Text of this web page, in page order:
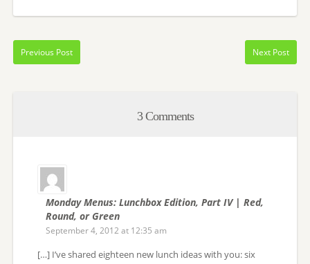
Previous Post Next Post
3 Comments
Monday Menus: Lunchbox Edition, Part IV | Red,
Round, or Green
September 4, 2012 at 12:35 am
[…] I’ve shared eighteen new lunch ideas with you: six